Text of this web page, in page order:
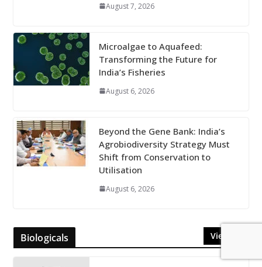
August 7, 2026
Microalgae to Aquafeed:
Transforming the Future for
India’s Fisheries
August 6, 2026
Beyond the Gene Bank: India’s
Agrobiodiversity Strategy Must
Shift from Conservation to
Utilisation
August 6, 2026
Biologicals View All